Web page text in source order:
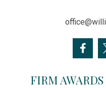
FIRM AWARDS